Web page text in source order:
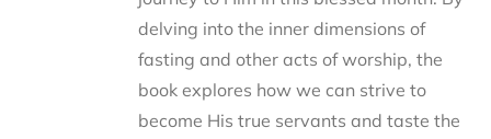
delving into the inner dimensions of
fasting and other acts of worship, the
book explores how we can strive to
become His true servants and taste the